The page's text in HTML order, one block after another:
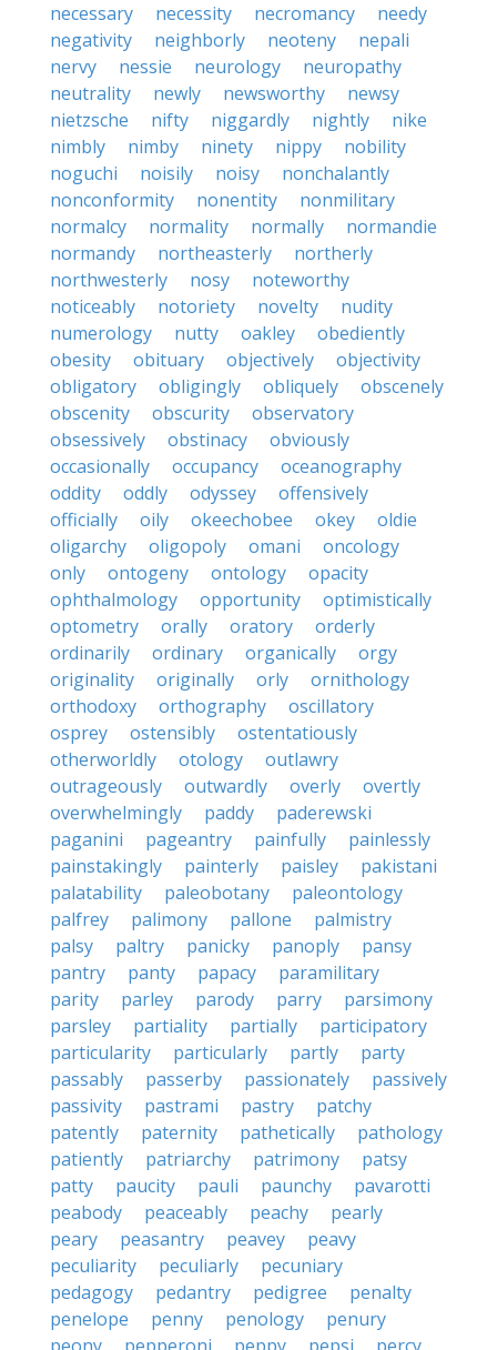
necessary
necessity necromancy
needy
negativity
neighborly neoteny
nepali
nervy
nessie neurology
neuropathy
neutrality
newly newsworthy
newsy
nietzsche
nifty niggardly nightly
nike
nimbly
nimby ninety nippy
nobility
noguchi
noisily noisy
nonchalantly
nonconformity
nonentity
nonmilitary
normalcy
normality normally
normandie
normandy
northeasterly
northerly
northwesterly
nosy
noteworthy
noticeably
notoriety novelty
nudity
numerology
nutty oakley
obediently
obesity
obituary objectively
objectivity
obligatory
obligingly obliquely
obscenely
obscenity
obscurity
observatory
obsessively
obstinacy
obviously
occasionally
occupancy
oceanography
oddity
oddly odyssey
offensively
officially
oily okeechobee okey
oldie
oligarchy
oligopoly omani
oncology
only
ontogeny ontology
opacity
ophthalmology
opportunity
optimistically
optometry
orally oratory
orderly
ordinarily
ordinary organically
orgy
originality
originally orly
ornithology
orthodoxy
orthography
oscillatory
osprey
ostensibly
ostentatiously
otherworldly
otology
outlawry
outrageously
outwardly overly
overtly
overwhelmingly
paddy
paderewski
paganini
pageantry painfully
painlessly
painstakingly
painterly paisley
pakistani
palatability
paleobotany
paleontology
palfrey
palimony pallone
palmistry
palsy
paltry panicky panoply
pansy
pantry
panty papacy
paramilitary
parity
parley parody parry
parsimony
parsley
partiality partially
participatory
particularity
particularly partly
party
passably
passerby passionately
passively
passivity
pastrami pastry
patchy
patently
paternity pathetically
pathology
patiently
patriarchy patrimony
patsy
patty
paucity pauli paunchy
pavarotti
peabody
peaceably peachy
pearly
peary
peasantry peavey
peavy
peculiarity
peculiarly
pecuniary
pedagogy
pedantry pedigree
penalty
penelope
penny penology
penury